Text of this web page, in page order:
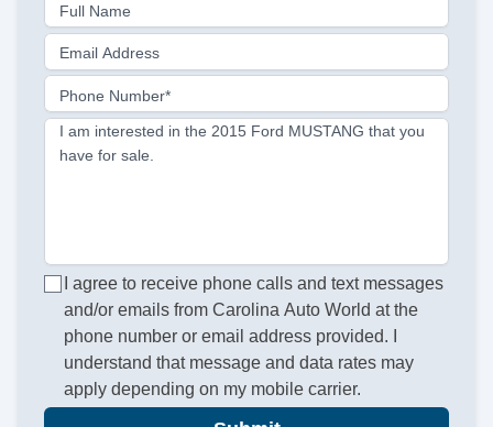
Full Name
Email Address
Phone Number*
I am interested in the 2015 Ford MUSTANG that you
have for sale.
I agree to receive phone calls and text messages
and/or emails from Carolina Auto World at the
phone number or email address provided. I
understand that message and data rates may
apply depending on my mobile carrier.